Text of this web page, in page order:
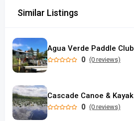
Similar Listings
Agua Verde Paddle Club
0 (0 reviews)
0 (0 reviews)